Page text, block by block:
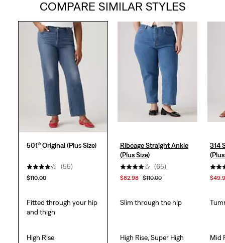
reviews
COMPARE SIMILAR STYLES
501® Original (Plus Size)
(55)
$110.00
Ribcage Straight Ankle
(Plus Size)
(65)
$82.98 $110.00
314
Fitted through your hip
and thigh
Slim through the hip
High Rise
High Rise, Super High
Mid